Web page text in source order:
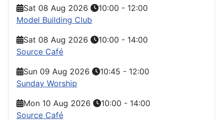
Sat 08 Aug 2026
10:00 - 12:00
Model Building Club
Sat 08 Aug 2026
10:00 - 14:00
Source Café
Sun 09 Aug 2026
10:45 - 12:00
Sunday Worship
Mon 10 Aug 2026
10:00 - 14:00
Source Café